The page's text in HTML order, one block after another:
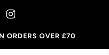
ORDERS OVER £70